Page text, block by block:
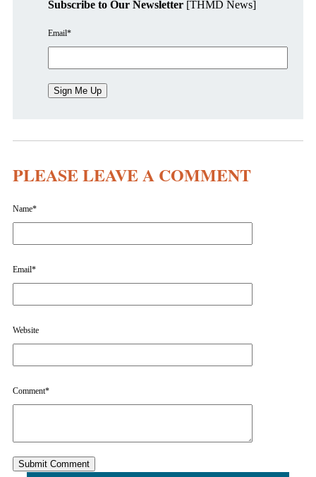
Subscribe to Our Newsletter [THMD News]
Email*
PLEASE LEAVE A COMMENT
Name*
Email*
Website
Comment*